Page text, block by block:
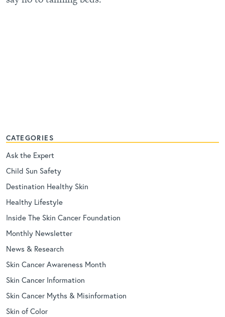
CATEGORIES
Ask the Expert
Child Sun Safety
Destination Healthy Skin
Healthy Lifestyle
Inside The Skin Cancer Foundation
Monthly Newsletter
News & Research
Skin Cancer Awareness Month
Skin Cancer Information
Skin Cancer Myths & Misinformation
Skin of Color